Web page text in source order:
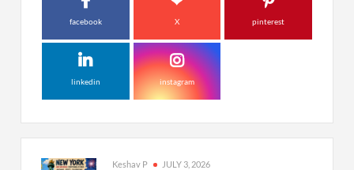
facebook X pinterest
linkedin instagram
Keshav P JULY 3, 2026